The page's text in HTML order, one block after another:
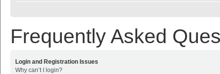
Frequently Asked
Login and Registration Issues
Why can’t I login?